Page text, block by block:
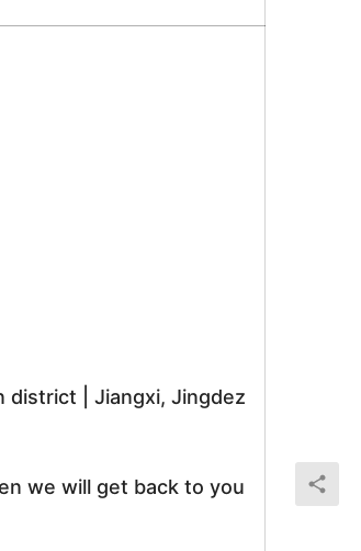
district | Jiangxi, Jingdez
we will get back to you